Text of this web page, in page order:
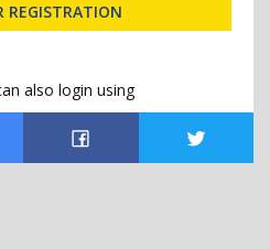
REGISTRATION
also login using